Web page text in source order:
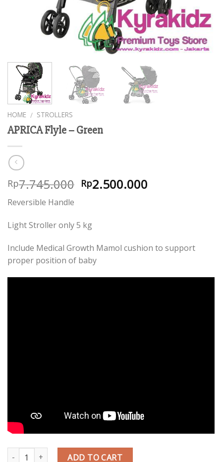
HOME / STROLLERS
APRICA Flyle – Green
Rp7.745.000 Rp2.500.000
Reversible Handle
Light Stroller only 5 kg
Include Medical Growth Mamol cushion to support
proper position of baby
Quantity ADD TO CART